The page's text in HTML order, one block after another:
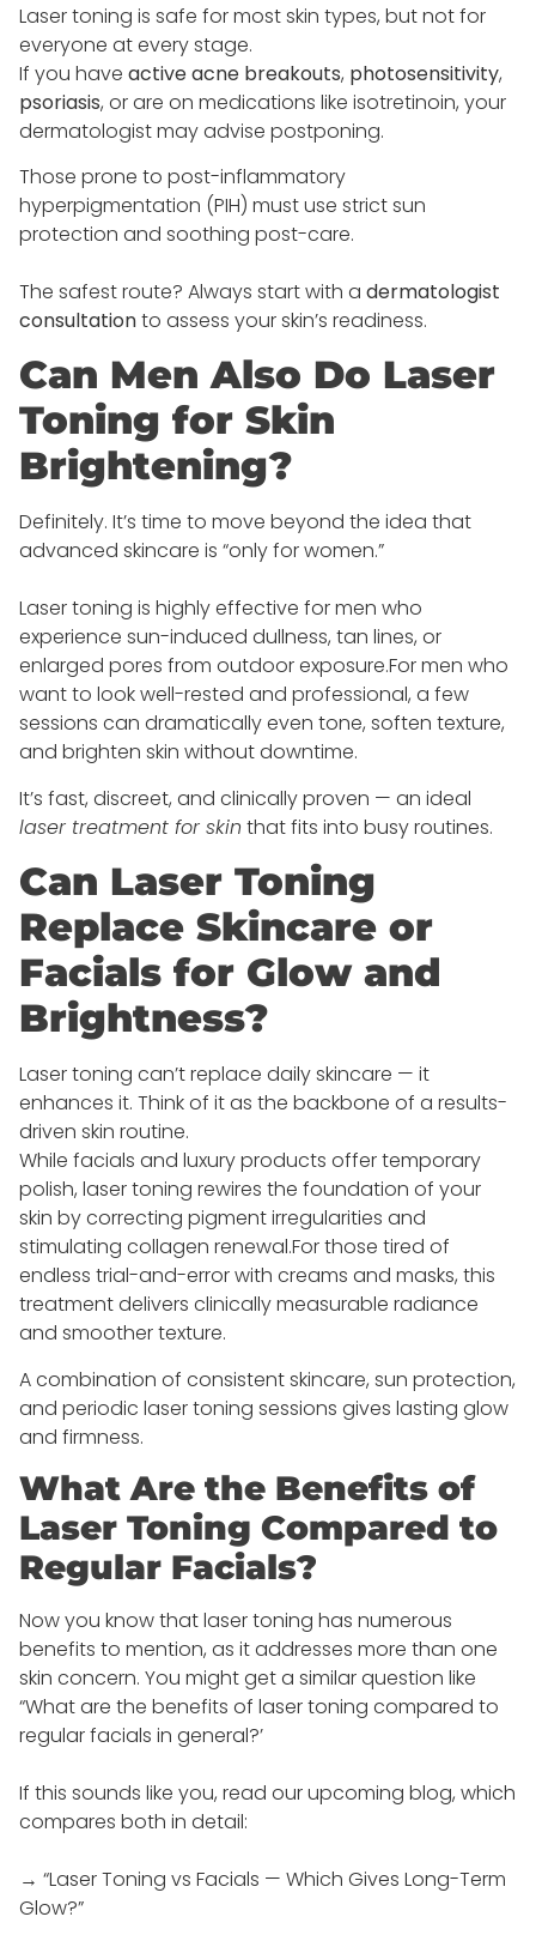
Laser toning is safe for most skin types, but not for
everyone at every stage.
If you have active acne breakouts, photosensitivity,
psoriasis, or are on medications like isotretinoin, your
dermatologist may advise postponing.
Those prone to post-inflammatory
hyperpigmentation (PIH) must use strict sun
protection and soothing post-care.
The safest route? Always start with a dermatologist
consultationto assess your skin’s readiness.
Can Men Also Do Laser
Toning for Skin
Brightening?
Definitely. It’s time to move beyond the idea that
advanced skincare is “only for women.”
Laser toning is highly effective for men who
experience sun-induced dullness, tan lines, or
enlarged pores from outdoor exposure.For men who
want to look well-rested and professional, a few
sessions can dramatically even tone, soften texture,
and brighten skin without downtime.
It’s fast, discreet, and clinically proven — an ideal
laser treatment for skin that fits into busy routines.
Can Laser Toning
Replace Skincare or
Facials for Glow and
Brightness?
Laser toning can’t replace daily skincare — it
enhances it. Think of it as the backbone of a results-
driven skin routine.
While facials and luxury products offer temporary
polish, laser toning rewires the foundation of your
skin by correcting pigment irregularities and
stimulating collagen renewal.For those tired of
endless trial-and-error with creams and masks, this
treatment delivers clinically measurable radiance
and smoother texture.
A combination of consistent skincare, sun protection,
and periodic laser toning sessions gives lasting glow
and firmness.
What Are the Benefits of
Laser Toning Compared to
Regular Facials?
Now you know that laser toning has numerous
benefits to mention, as it addresses more than one
skin concern. You might get a similar question like
“What are the benefits of laser toning compared to
regular facials in general?’
If this sounds like you, read our upcoming blog, which
compares both in detail:
→ “Laser Toning vs Facials — Which Gives Long-Term
Glow?”